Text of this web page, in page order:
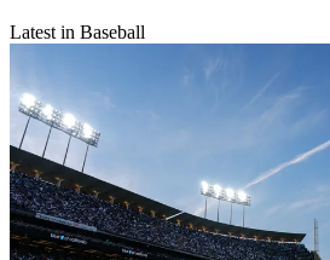
Latest in Baseball